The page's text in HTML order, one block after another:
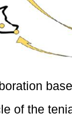
of the